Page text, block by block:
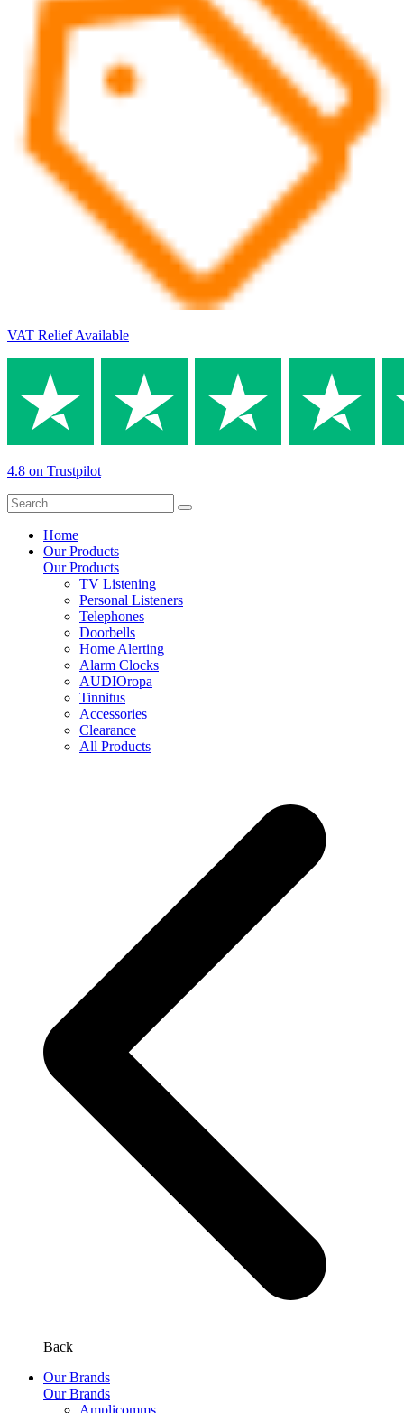
VAT Relief Available
4.8 on Trustpilot
Home
Our Products
Our Products
TV Listening
Personal Listeners
Telephones
Doorbells
Home Alerting
Alarm Clocks
AUDIOropa
Tinnitus
Accessories
Clearance
All Products
Back
Our Brands
Our Brands
Amplicomms